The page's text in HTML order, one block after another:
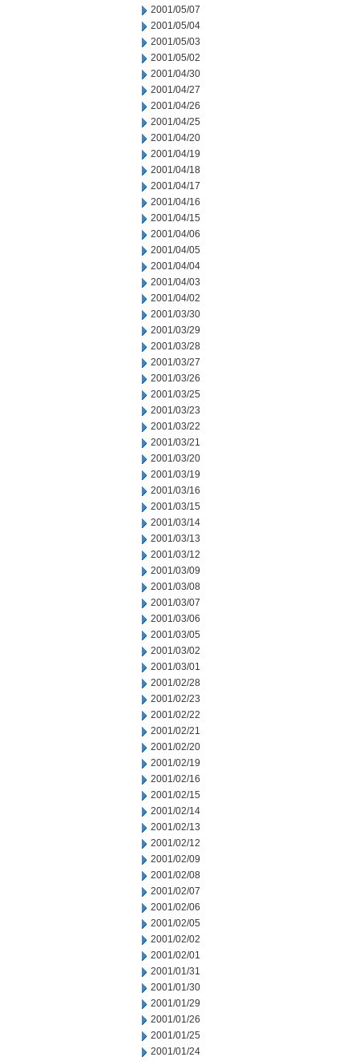
2001/05/07
2001/05/04
2001/05/03
2001/05/02
2001/04/30
2001/04/27
2001/04/26
2001/04/25
2001/04/20
2001/04/19
2001/04/18
2001/04/17
2001/04/16
2001/04/15
2001/04/06
2001/04/05
2001/04/04
2001/04/03
2001/04/02
2001/03/30
2001/03/29
2001/03/28
2001/03/27
2001/03/26
2001/03/25
2001/03/23
2001/03/22
2001/03/21
2001/03/20
2001/03/19
2001/03/16
2001/03/15
2001/03/14
2001/03/13
2001/03/12
2001/03/09
2001/03/08
2001/03/07
2001/03/06
2001/03/05
2001/03/02
2001/03/01
2001/02/28
2001/02/23
2001/02/22
2001/02/21
2001/02/20
2001/02/19
2001/02/16
2001/02/15
2001/02/14
2001/02/13
2001/02/12
2001/02/09
2001/02/08
2001/02/07
2001/02/06
2001/02/05
2001/02/02
2001/02/01
2001/01/31
2001/01/30
2001/01/29
2001/01/26
2001/01/25
2001/01/24